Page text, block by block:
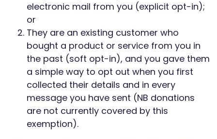
electronic mail from you (explicit opt-in);
or
They are an existing customer who
bought a product or service from you in
the past (soft opt-in), and you gave them
a simple way to opt out when you first
collected their details and in every
message you have sent (NB donations
are not currently covered by this
exemption).